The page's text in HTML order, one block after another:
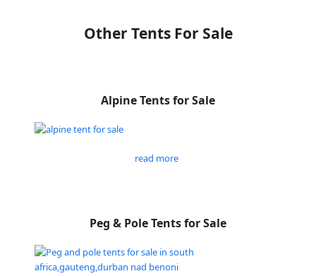
Other Tents For Sale
Alpine Tents for Sale
read more
Peg & Pole Tents for Sale